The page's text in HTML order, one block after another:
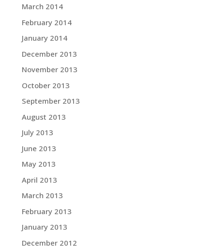
March 2014
February 2014
January 2014
December 2013
November 2013
October 2013
September 2013
August 2013
July 2013
June 2013
May 2013
April 2013
March 2013
February 2013
January 2013
December 2012